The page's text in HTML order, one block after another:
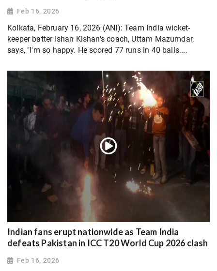
Feb 16, 2026
Kolkata, February 16, 2026 (ANI): Team India wicket-
keeper batter Ishan Kishan's coach, Uttam Mazumdar,
says, "I'm so happy. He scored 77 runs in 40 balls....
Indian fans erupt nationwide as Team India
defeats Pakistan in ICC T20 World Cup 2026 clash
Feb 16, 2026